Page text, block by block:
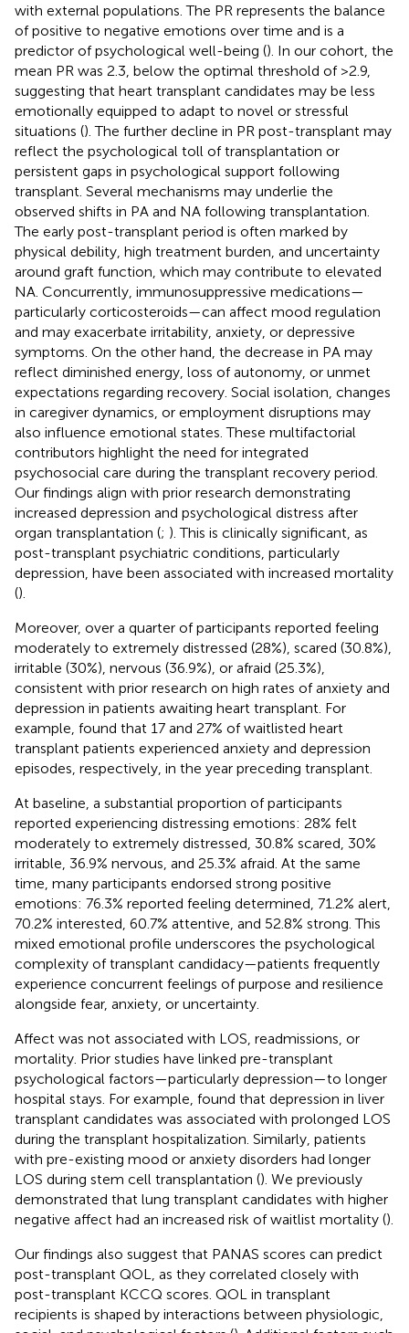
with external populations. The PR represents the balance
of positive to negative emotions over time and is a
predictor of psychological well-being (). In our cohort, the
mean PR was 2.3, below the optimal threshold of >2.9,
suggesting that heart transplant candidates may be less
emotionally equipped to adapt to novel or stressful
situations (). The further decline in PR post-transplant may
reflect the psychological toll of transplantation or
persistent gaps in psychological support following
transplant. Several mechanisms may underlie the
observed shifts in PA and NA following transplantation.
The early post-transplant period is often marked by
physical debility, high treatment burden, and uncertainty
around graft function, which may contribute to elevated
NA. Concurrently, immunosuppressive medications—
particularly corticosteroids—can affect mood regulation
and may exacerbate irritability, anxiety, or depressive
symptoms. On the other hand, the decrease in PA may
reflect diminished energy, loss of autonomy, or unmet
expectations regarding recovery. Social isolation, changes
in caregiver dynamics, or employment disruptions may
also influence emotional states. These multifactorial
contributors highlight the need for integrated
psychosocial care during the transplant recovery period.
Our findings align with prior research demonstrating
increased depression and psychological distress after
organ transplantation (; ). This is clinically significant, as
post-transplant psychiatric conditions, particularly
depression, have been associated with increased mortality
().
Moreover, over a quarter of participants reported feeling
moderately to extremely distressed (28%), scared (30.8%),
irritable (30%), nervous (36.9%), or afraid (25.3%),
consistent with prior research on high rates of anxiety and
depression in patients awaiting heart transplant. For
example, found that 17 and 27% of waitlisted heart
transplant patients experienced anxiety and depression
episodes, respectively, in the year preceding transplant.
At baseline, a substantial proportion of participants
reported experiencing distressing emotions: 28% felt
moderately to extremely distressed, 30.8% scared, 30%
irritable, 36.9% nervous, and 25.3% afraid. At the same
time, many participants endorsed strong positive
emotions: 76.3% reported feeling determined, 71.2% alert,
70.2% interested, 60.7% attentive, and 52.8% strong. This
mixed emotional profile underscores the psychological
complexity of transplant candidacy—patients frequently
experience concurrent feelings of purpose and resilience
alongside fear, anxiety, or uncertainty.
Affect was not associated with LOS, readmissions, or
mortality. Prior studies have linked pre-transplant
psychological factors—particularly depression—to longer
hospital stays. For example, found that depression in liver
transplant candidates was associated with prolonged LOS
during the transplant hospitalization. Similarly, patients
with pre-existing mood or anxiety disorders had longer
LOS during stem cell transplantation (). We previously
demonstrated that lung transplant candidates with higher
negative affect had an increased risk of waitlist mortality ().
Our findings also suggest that PANAS scores can predict
post-transplant QOL, as they correlated closely with
post-transplant KCCQ scores. QOL in transplant
recipients is shaped by interactions between physiologic,